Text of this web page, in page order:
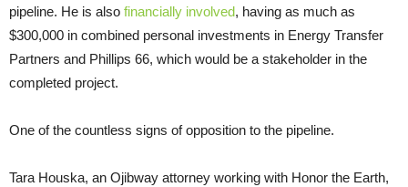
pipeline. He is also financially involved, having as much as
$300,000 in combined personal investments in Energy Transfer
Partners and Phillips 66, which would be a stakeholder in the
completed project.
One of the countless signs of opposition to the pipeline.
Tara Houska, an Ojibway attorney working with Honor the Earth,